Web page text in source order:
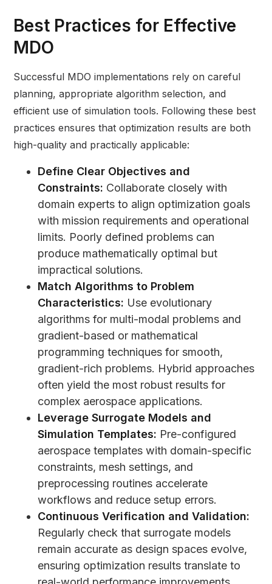
Best Practices for Effective
MDO
Successful MDO implementations rely on careful
planning, appropriate algorithm selection, and
efficient use of simulation tools. Following these best
practices ensures that optimization results are both
high-quality and practically applicable:
Define Clear Objectives and
Constraints: Collaborate closely with
domain experts to align optimization goals
with mission requirements and operational
limits. Poorly defined problems can
produce mathematically optimal but
impractical solutions.
Match Algorithms to Problem
Characteristics: Use evolutionary
algorithms for multi-modal problems and
gradient-based or mathematical
programming techniques for smooth,
gradient-rich problems. Hybrid approaches
often yield the most robust results for
complex aerospace applications.
Leverage Surrogate Models and
Simulation Templates: Pre-configured
aerospace templates with domain-specific
constraints, mesh settings, and
preprocessing routines accelerate
workflows and reduce setup errors.
Continuous Verification and Validation:
Regularly check that surrogate models
remain accurate as design spaces evolve,
ensuring optimization results translate to